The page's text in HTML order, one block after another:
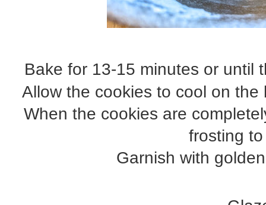
Bake for 13-15 minutes or until
Allow the cookies to cool on
When the cookies are
frosting
Garnish with